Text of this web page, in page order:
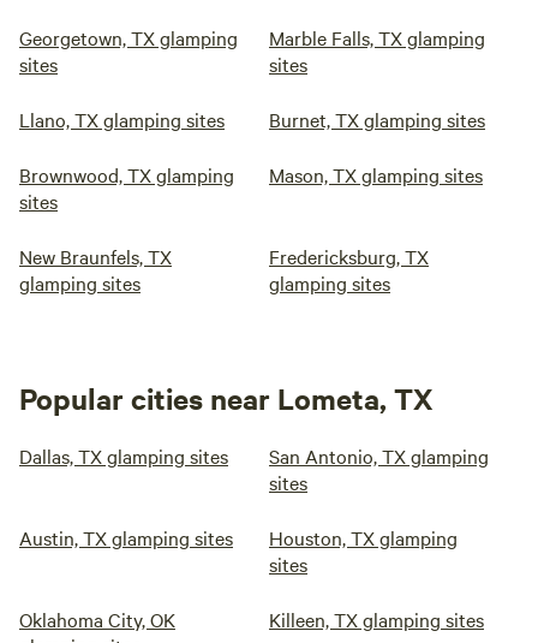
Georgetown, TX glamping
sites
Marble Falls, TX glamping
sites
Llano, TX glamping sites Burnet, TX glamping sites
Brownwood, TX glamping
sites
Mason, TX glamping sites
New Braunfels, TX
glamping sites
Fredericksburg, TX
glamping sites
Popular cities near Lometa, TX
Dallas, TX glamping sites
San Antonio, TX glamping
sites
Austin, TX glamping sites
Houston, TX glamping
sites
Oklahoma City, OK
Killeen, TX glamping sites